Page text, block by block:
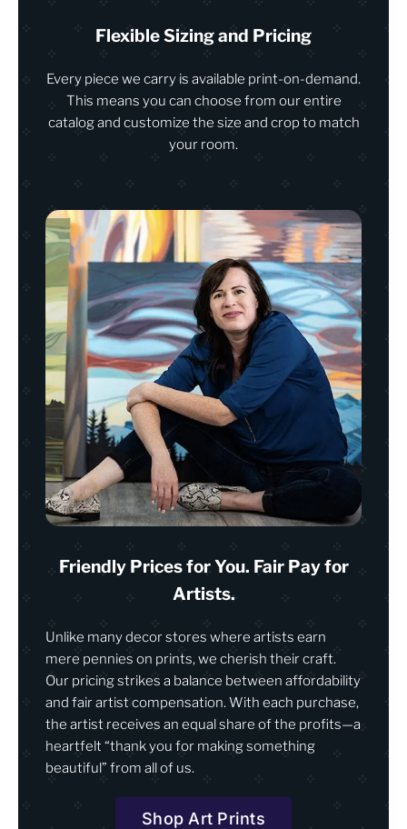
Flexible Sizing and Pricing
Every piece we carry is available print-on-demand.
This means you can choose from our entire
catalog and customize the size and crop to match
your room.
Friendly Prices for You. Fair Pay for
Artists.
Unlike many decor stores where artists earn
mere pennies on prints, we cherish their craft.
Our pricing strikes a balance between affordability
and fair artist compensation. With each purchase,
the artist receives an equal share of the profits—a
heartfelt “thank you for making something
beautiful” from all of us.
Shop Art Prints